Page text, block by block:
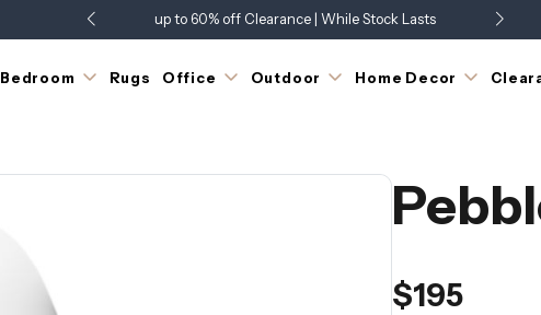
up to 60% off Clearance | While Stock Lasts
Just Landed - Check Out What's New
Bedroom Rugs Office Outdoor Home Decor
$195